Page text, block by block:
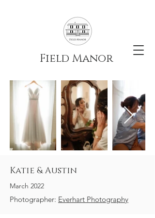
Field Manor
Katie & Austin
March 2022
Photographer: Everhart Photography